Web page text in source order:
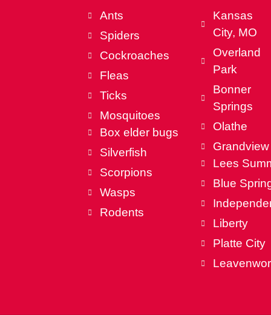
Ants
Spiders
Cockroaches
Fleas
Ticks
Mosquitoes
Box elder bugs
Silverfish
Scorpions
Wasps
Rodents
Kansas
City, MO
Overland
Park
Bonner
Springs
Olathe
Grandview
Lees
Blue
Liberty
Platte City